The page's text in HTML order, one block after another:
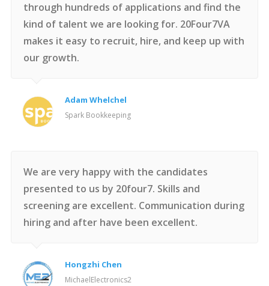
through hundreds of applications and find the
kind of talent we are looking for. 20Four7VA
makes it easy to recruit, hire, and keep up with
our growth.
Adam Whelchel
Spark Bookkeeping
We are very happy with the candidates
presented to us by 20four7. Skills and
screening are excellent. Communication during
hiring and after have been excellent.
Hongzhi Chen
MichaelElectronics2